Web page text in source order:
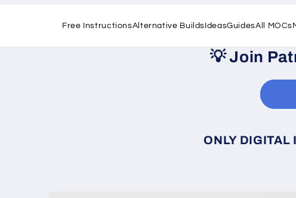
Free InstructionsAlternative Builds IdeasGuidesAll MOCs
💡Join
ONLY